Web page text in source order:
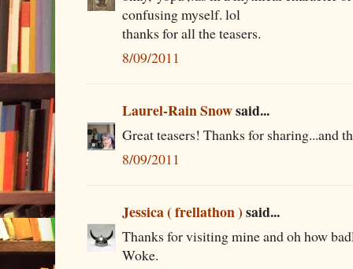
confusing myself. lol
thanks for all the teasers.
8/09/2011
Laurel-Rain Snowsaid...
Great teasers! Thanks for sharing...and
8/09/2011
Jessica ( frellathon )said...
Thanks for visiting mine and oh how
Woke.